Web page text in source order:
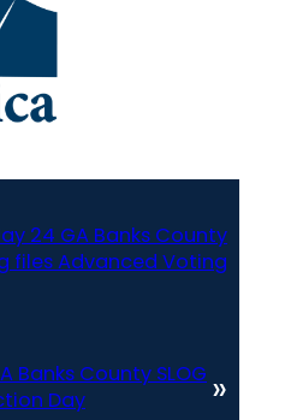
24 GA Banks County
files Advanced Voting
Banks County SLOG
Day
»